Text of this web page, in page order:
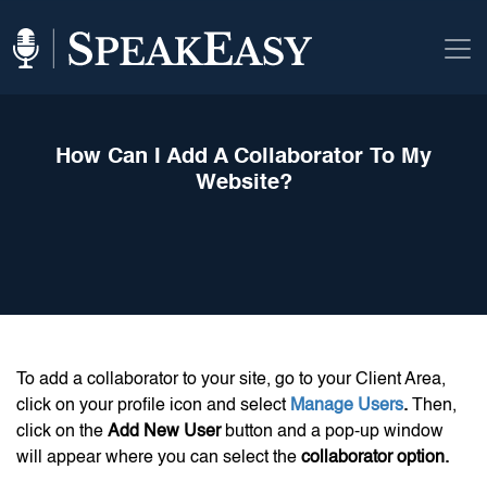
How Can I Add A Collaborator To My
Website?
To add a collaborator to your site, go to your Client Area,
click on your profile icon and select Manage Users. Then,
click on the Add New Userbutton and a pop-up window
will appear where you can select the collaborator option.